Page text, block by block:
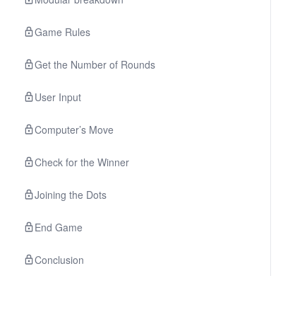
Game Rules
Get the Number of Rounds
User Input
Computer’s Move
Check for the Winner
Joining the Dots
End Game
Conclusion